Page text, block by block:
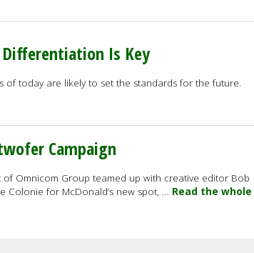
Is Key
today are likely to set the standards for the future.
Campaign
Omnicom Group teamed up with creative editor Bob
Colonie for McDonald’s new spot, … Read the whole